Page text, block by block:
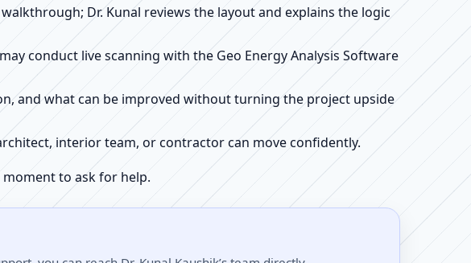
Dr. Kunal reviews the layout and explains the logic
conduct live scanning with the Geo Energy Analysis Software
and what can be improved without turning the project upside
interior team, or contractor can move confidently.
to ask for help.